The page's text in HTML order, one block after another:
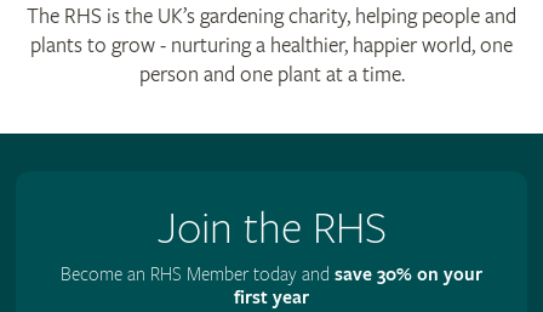
The RHS is the UK’s gardening charity, helping people and
plants to grow - nurturing a healthier, happier world, one
person and one plant at a time.
Join the RHS
Become an RHS Member today and save 30% on your
first year